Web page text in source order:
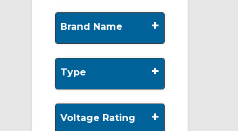
Brand Name +
Type +
Voltage Rating +